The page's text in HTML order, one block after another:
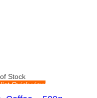
Stock
Quick view